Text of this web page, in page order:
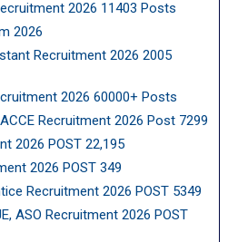
2026 11403 Posts
2026
Recruitment 2026 2005
2026 60000+ Posts
Recruitment 2026 Post 7299
2026 POST 22,195
2026 POST 349
Recruitment 2026 POST 5349
ASO Recruitment 2026 POST